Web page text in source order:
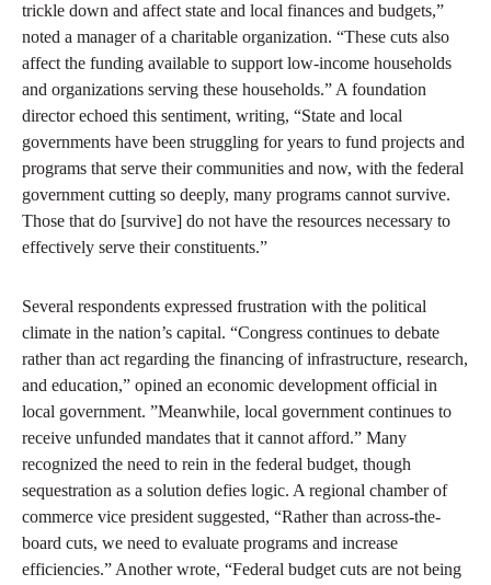
trickle down and affect state and local finances and budgets,”
noted a manager of a charitable organization. “These cuts also
affect the funding available to support low-income households
and organizations serving these households.” A foundation
director echoed this sentiment, writing, “State and local
governments have been struggling for years to fund projects and
programs that serve their communities and now, with the federal
government cutting so deeply, many programs cannot survive.
Those that do [survive] do not have the resources necessary to
effectively serve their constituents.”
Several respondents expressed frustration with the political
climate in the nation’s capital. “Congress continues to debate
rather than act regarding the financing of infrastructure, research,
and education,” opined an economic development official in
local government. ”Meanwhile, local government continues to
receive unfunded mandates that it cannot afford.” Many
recognized the need to rein in the federal budget, though
sequestration as a solution defies logic. A regional chamber of
commerce vice president suggested, “Rather than across-the-
board cuts, we need to evaluate programs and increase
efficiencies.” Another wrote, “Federal budget cuts are not being